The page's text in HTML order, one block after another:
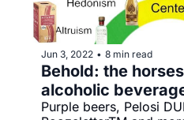
Jun 3, 2022 • 8 min read
Behold: the
alcoholic
Purple beers, Pelosi